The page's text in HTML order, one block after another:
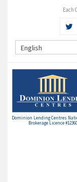
Each
English
Dominion Lending Centres
Brokerage Licence #12360